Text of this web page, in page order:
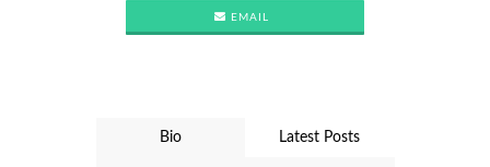
EMAIL
Bio Latest Posts